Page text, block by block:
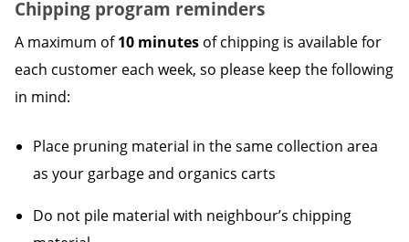
Chipping program reminders
A maximum of10 minutes of chipping is available for
each customer each week, so please keep the following
in mind:
Place pruning material in the same collection area
as your garbage and organics carts
Do not pile material with neighbour’s chipping